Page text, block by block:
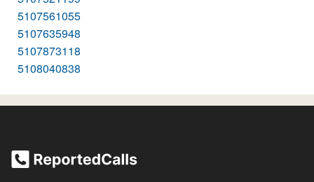
5107561055
5107635948
5107873118
5108040838